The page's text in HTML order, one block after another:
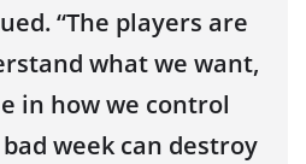
“The players are
what we want,
in how we control
week can destroy